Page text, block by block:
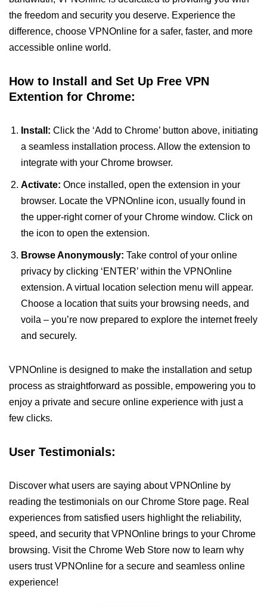
the freedom and security you deserve. Experience the
difference, choose VPNOnline for a safer, faster, and more
accessible online world.
How to Install and Set Up Free VPN
Extention for Chrome:
Install: Click the ‘Add to Chrome’ button above, initiating
a seamless installation process. Allow the extension to
integrate with your Chrome browser.
Activate: Once installed, open the extension in your
browser. Locate the VPNOnline icon, usually found in
the upper-right corner of your Chrome window. Click on
the icon to open the extension.
Browse Anonymously: Take control of your online
privacy by clicking ‘ENTER’ within the VPNOnline
extension. A virtual location selection menu will appear.
Choose a location that suits your browsing needs, and
voila – you’re now prepared to explore the internet freely
and securely.
VPNOnline is designed to make the installation and setup
process as straightforward as possible, empowering you to
enjoy a private and secure online experience with just a
few clicks.
User Testimonials:
Discover what users are saying about VPNOnline by
reading the testimonials on our Chrome Store page. Real
experiences from satisfied users highlight the reliability,
speed, and security that VPNOnline brings to your Chrome
browsing. Visit the Chrome Web Store now to learn why
users trust VPNOnline for a secure and seamless online
experience!